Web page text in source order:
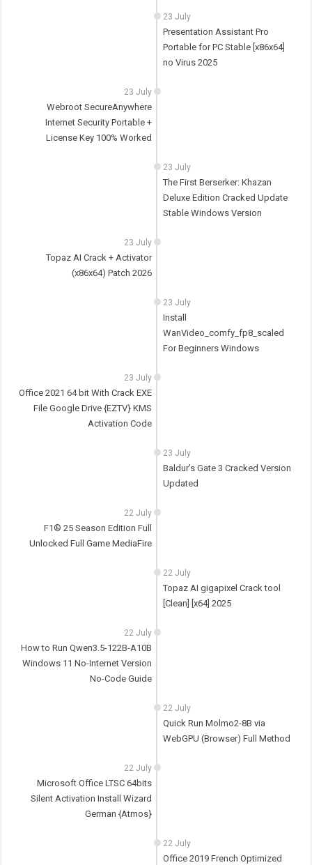
23 July
Presentation Assistant Pro
Portable for PC Stable [x86x64]
no Virus 2025
23 July
Webroot SecureAnywhere
Internet Security Portable +
License Key 100% Worked
23 July
The First Berserker: Khazan
Deluxe Edition Cracked Update
Stable Windows Version
23 July
Topaz AI Crack + Activator
(x86x64) Patch 2026
23 July
Install
WanVideo_comfy_fp8_scaled
For Beginners Windows
23 July
Office 2021 64 bit With Crack EXE
File Google Drive {EZTV} KMS
Activation Code
23 July
Baldur’s Gate 3 Cracked Version
Updated
22 July
F1® 25 Season Edition Full
Unlocked Full Game MediaFire
22 July
Topaz AI gigapixel Crack tool
[Clean] [x64] 2025
22 July
How to Run Qwen3.5-122B-A10B
Windows 11 No-Internet Version
No-Code Guide
22 July
Quick Run Molmo2-8B via
WebGPU (Browser) Full Method
22 July
Microsoft Office LTSC 64bits
Silent Activation Install Wizard
German {Atmos}
22 July
Office 2019 French Optimized